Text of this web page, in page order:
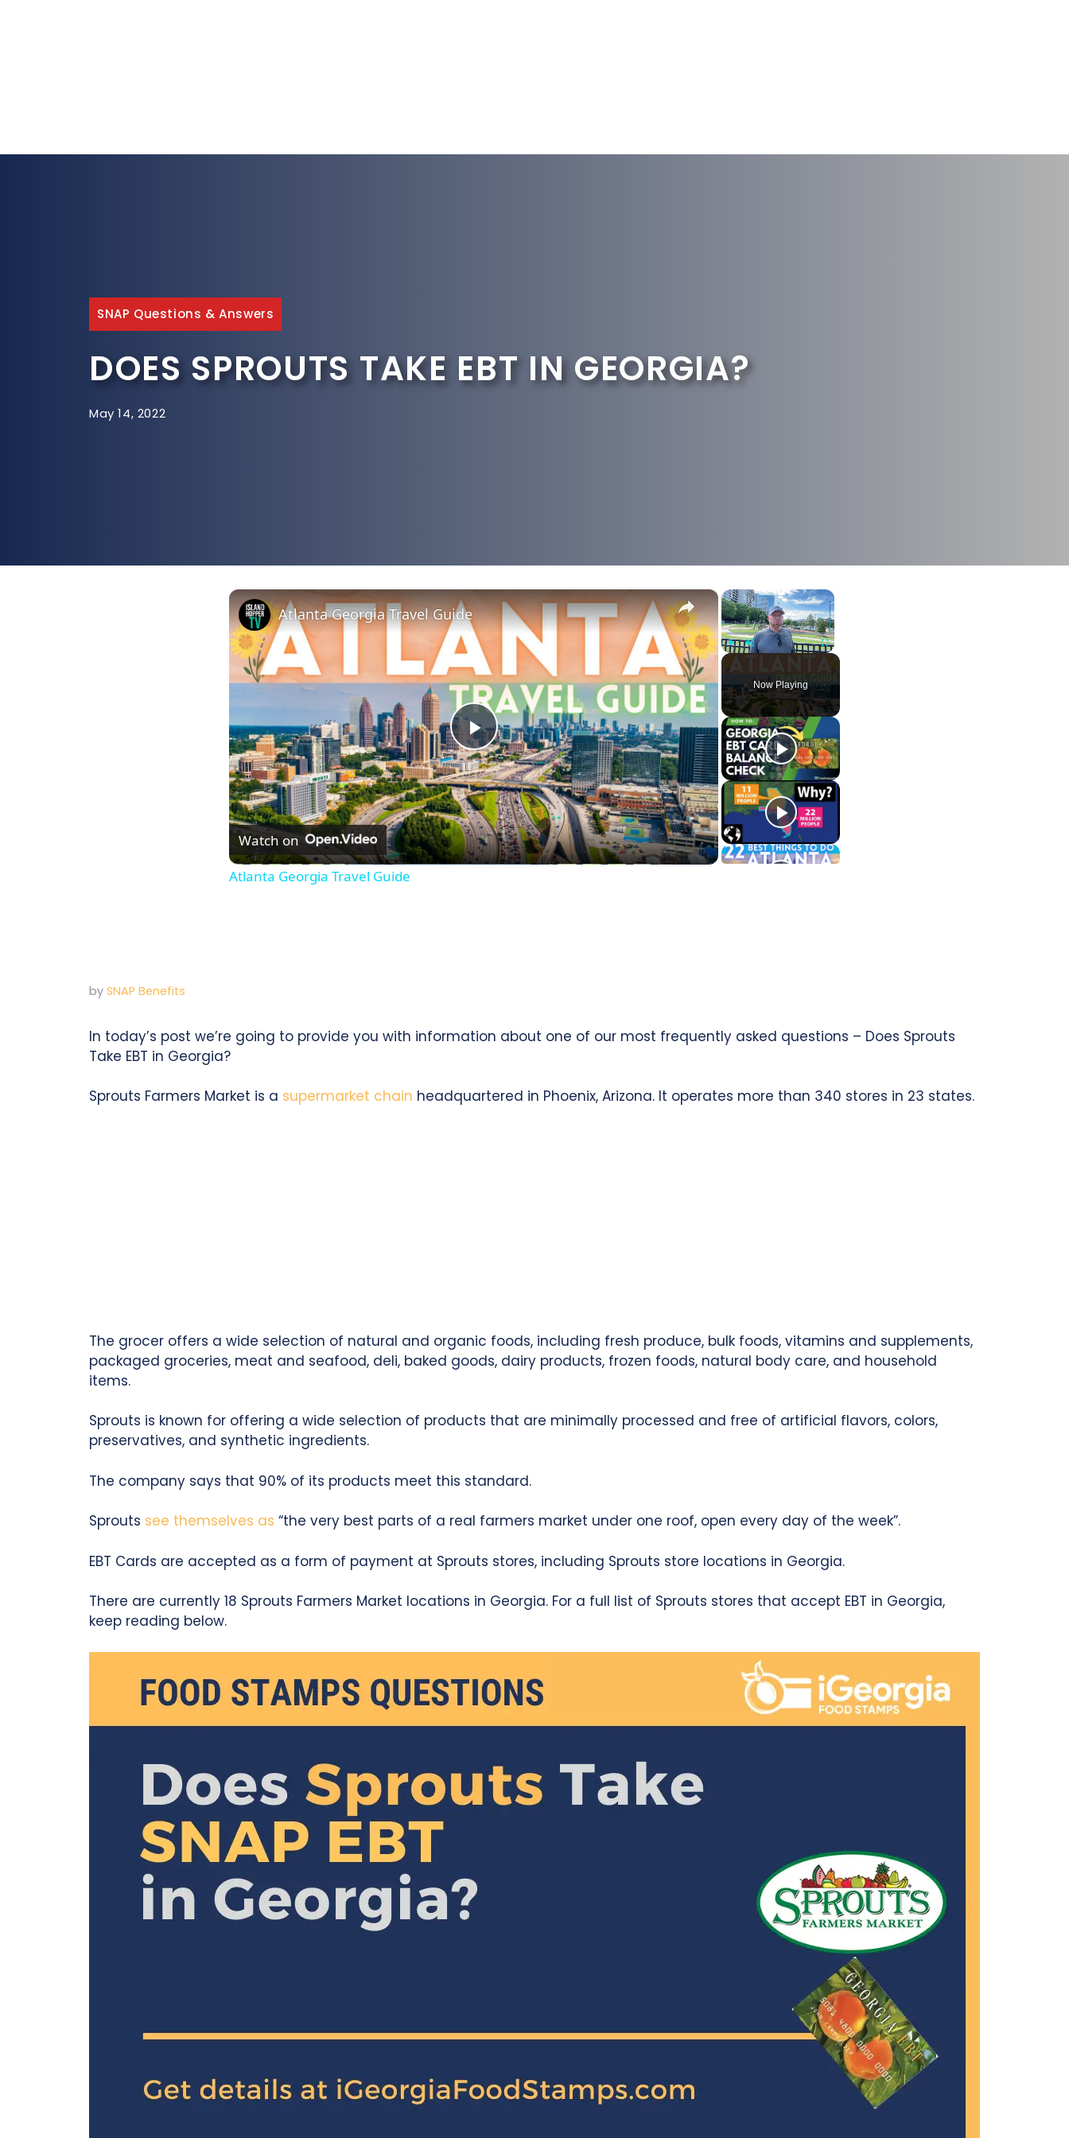
SNAP Questions & Answers
DOES SPROUTS TAKE EBT IN GEORGIA?
May 14, 2022
×
Play Unmute Fullscreen
Now Playing
×
Play
Video
Atlanta Georgia Travel Guide
Watch on
Atlanta Georgia Travel Guide
by SNAP Benefits
In today’s post we’re going to provide you with information about one of our most frequently asked questions – Does Sprouts
Take EBT in Georgia?
Sprouts Farmers Market is a supermarket chain headquartered in Phoenix, Arizona. It operates more than 340 stores in 23 states.
The grocer offers a wide selection of natural and organic foods, including fresh produce, bulk foods, vitamins and supplements,
packaged groceries, meat and seafood, deli, baked goods, dairy products, frozen foods, natural body care, and household
items.
Sprouts is known for offering a wide selection of products that are minimally processed and free of artificial flavors, colors,
preservatives, and synthetic ingredients.
The company says that 90% of its products meet this standard.
Sprouts see themselves as “the very best parts of a real farmers market under one roof, open every day of the week”.
EBT Cards are accepted as a form of payment at Sprouts stores, including Sprouts store locations in Georgia.
There are currently 18 Sprouts Farmers Market locations in Georgia. For a full list of Sprouts stores that accept EBT in Georgia,
keep reading below.